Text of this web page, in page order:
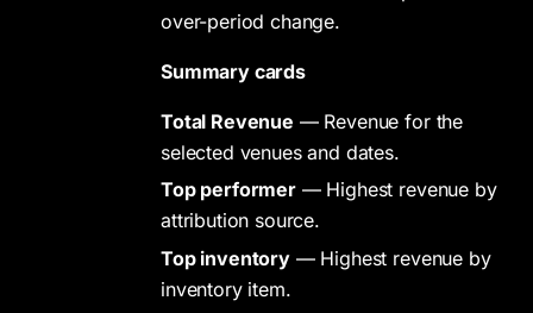
over-period change.
Summary cards
Total Revenue — Revenue for the
selected venues and dates.
Top performer— Highest revenue by
attribution source.
Top inventory— Highest revenue by
inventory item.